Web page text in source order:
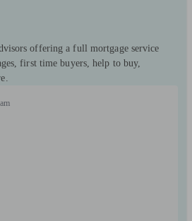
offering a full mortgage service
first time buyers, help to buy,